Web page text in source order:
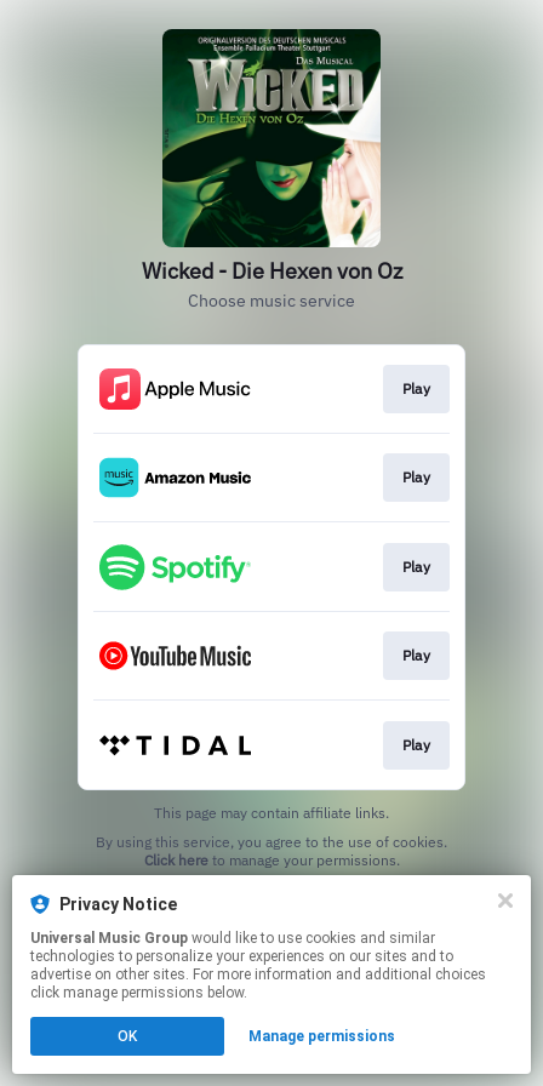
Privacy Notice
Universal Music Group
technologies to personalize your experiences on our sites and to
advertise on other sites. For more information and additional choices
click manage permissions below.
OK Manage permissions
Wicked - Die Hexen von Oz
Choose music service
Play
Play
Play
Play
Play
This page may contain affiliate links.
Click hereto manage your permissions.